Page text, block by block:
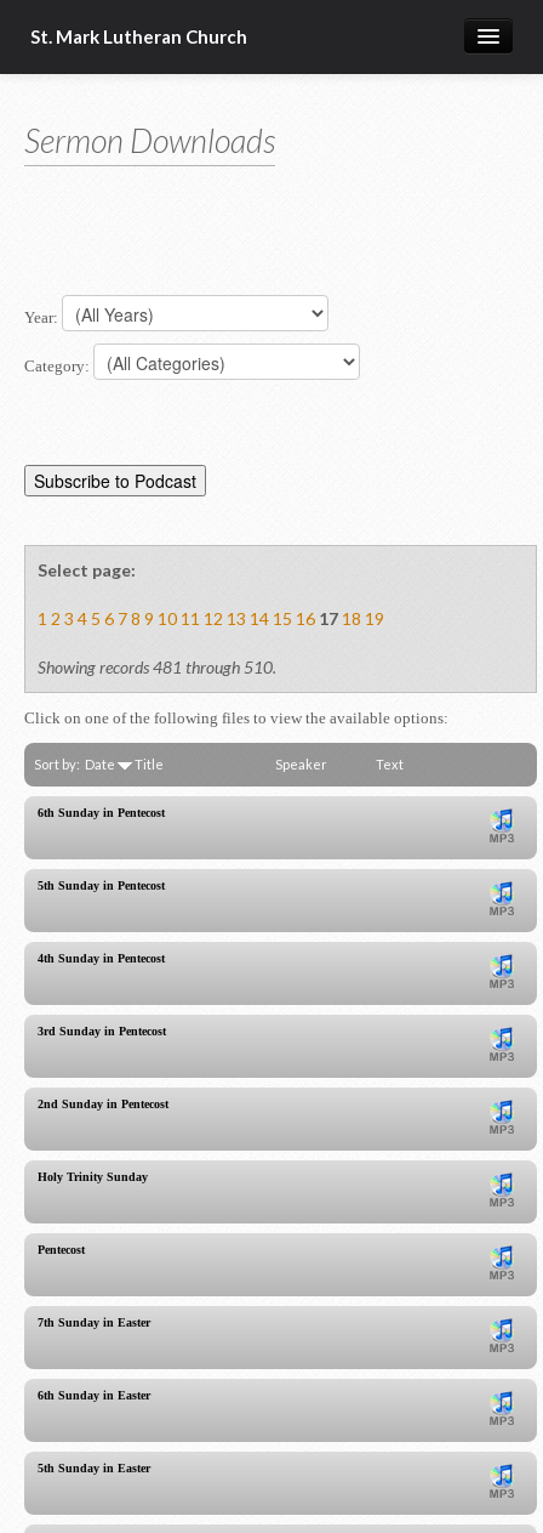
St. Mark Lutheran Church
About Us
Sermon Downloads
Year:
Category:
Select page:
1 2 3 4 5 6 78 9 10 11 12 13 14 15 16 17 18 19
Showing records 481 through 510.
Click on one of the following files to view the available options:
Sort by: Date Title Speaker Text
6th Sunday in Pentecost
5th Sunday in Pentecost
4th Sunday in Pentecost
3rd Sunday in Pentecost
2nd Sunday in Pentecost
Holy Trinity Sunday
Pentecost
7th Sunday in Easter
6th Sunday in Easter
5th Sunday in Easter